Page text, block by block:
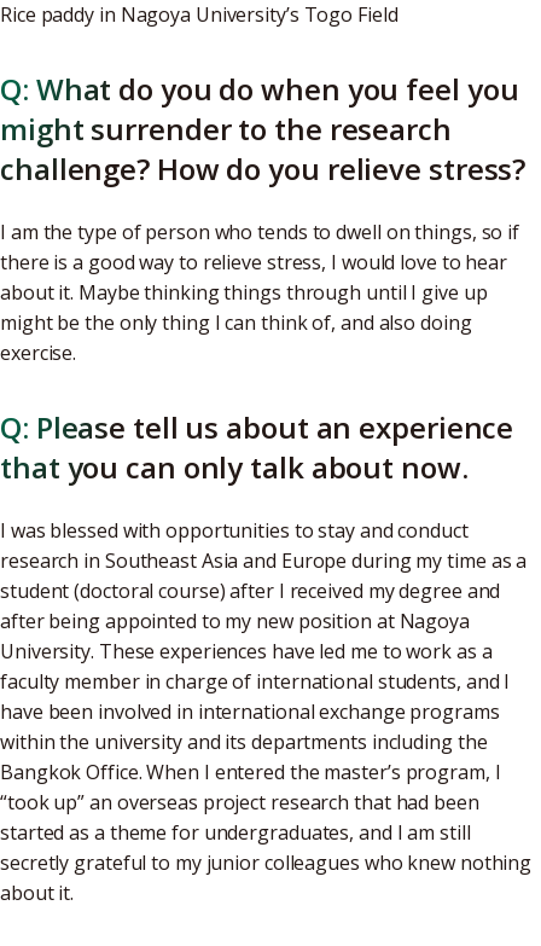
Rice paddy in Nagoya University’s Togo Field
Q: What do you do when you feel you
might surrender to the research
challenge? How do you relieve stress?
I am the type of person who tends to dwell on things, so if
there is a good way to relieve stress, I would love to hear
about it. Maybe thinking things through until I give up
might be the only thing I can think of, and also doing
exercise.
Q: Please tell us about an experience
that you can only talk about now.
I was blessed with opportunities to stay and conduct
research in Southeast Asia and Europe during my time as a
student (doctoral course) after I received my degree and
after being appointed to my new position at Nagoya
University. These experiences have led me to work as a
faculty member in charge of international students, and I
have been involved in international exchange programs
within the university and its departments including the
Bangkok Office. When I entered the master’s program, I
“took up” an overseas project research that had been
started as a theme for undergraduates, and I am still
secretly grateful to my junior colleagues who knew nothing
about it.